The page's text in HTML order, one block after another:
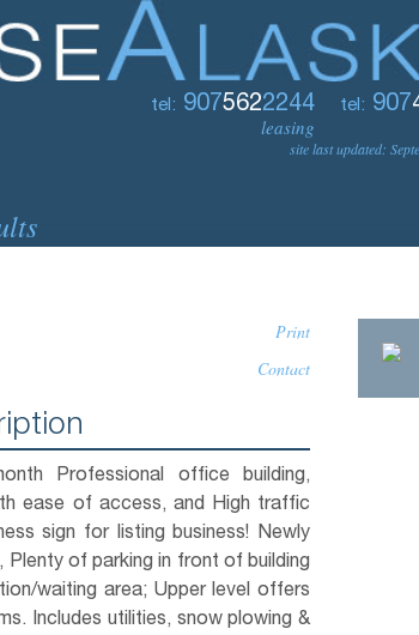
tel: 9075622244
leasing
tel: 907
site last updated:
Print
Contact
Professional office building,
ease of access, and High traffic
sign for listing business! Newly
Plenty of parking in front of building
waiting area; Upper level offers
Includes utilities, snow plowing &